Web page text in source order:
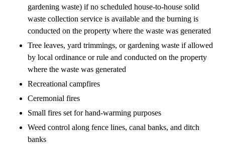
gardening waste) if no scheduled house-to-house solid
waste collection service is available and the burning is
conducted on the property where the waste was generated
Tree leaves, yard trimmings, or gardening waste if allowed
by local ordinance or rule and conducted on the property
where the waste was generated
Recreational campfires
Ceremonial fires
Small fires set for hand-warming purposes
Weed control along fence lines, canal banks, and ditch
banks